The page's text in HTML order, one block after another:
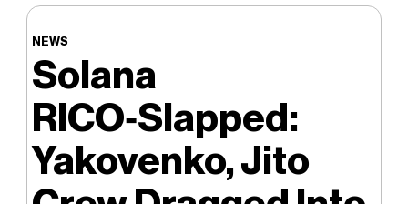
NEWS
Solana
RICO‑Slapped:
Yakovenko, Jito